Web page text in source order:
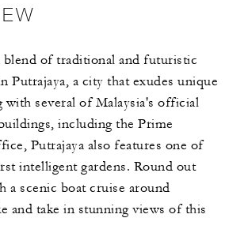
blend of traditional and futuristic
Putrajaya, a city that exudes unique
with several of Malaysia's official
including the Prime
Putrajaya also features one of
intelligent gardens. Round out
a scenic boat cruise around
and take in stunning views of this